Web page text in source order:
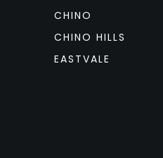
CHINO
CHINO HILLS
EASTVALE